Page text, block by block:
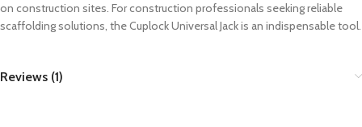
on construction sites. For construction professionals seeking reliable
scaffolding solutions, the Cuplock Universal Jack is an indispensable tool.
Reviews (1)